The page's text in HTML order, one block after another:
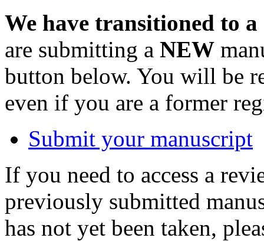
We have transitioned to
are submitting a NEW
button below. You will be
even if you are a former
Submit your manuscript
If you need to access a
previously submitted
has not yet been taken,